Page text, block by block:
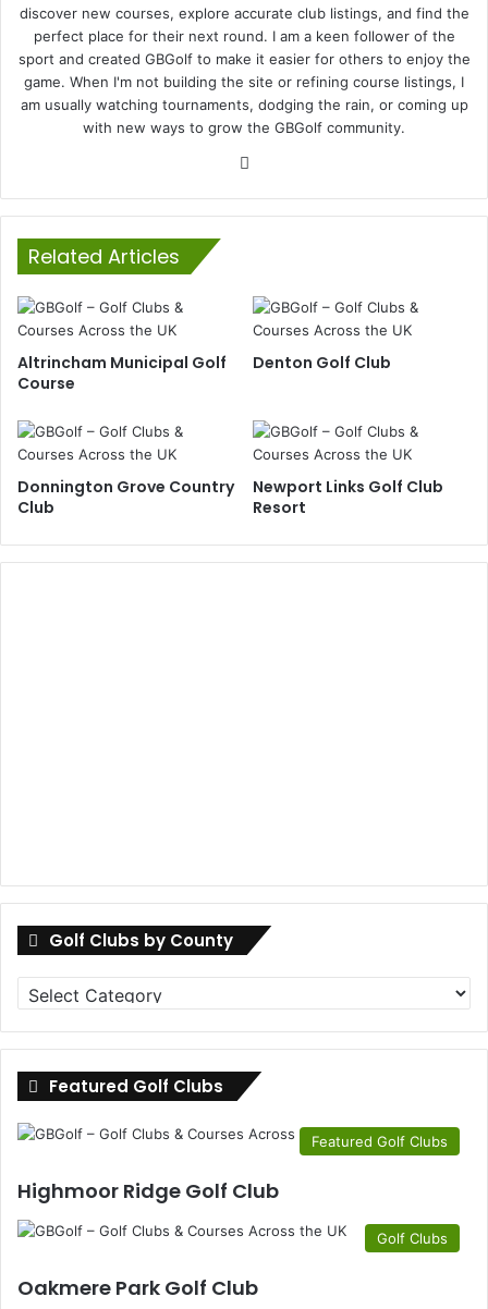
discover new courses, explore accurate club listings, and find the
perfect place for their next round. I am a keen follower of the
sport and created GBGolf to make it easier for others to enjoy the
game. When I'm not building the site or refining course listings, I
am usually watching tournaments, dodging the rain, or coming up
with new ways to grow the GBGolf community.
Related Articles
Altrincham Municipal Golf
Course
Denton Golf Club
Donnington Grove Country
Club
Newport Links Golf Club
Resort
Golf Clubs by County
Golf
Clubs
by
County
Featured Golf Clubs
Featured Golf Clubs
Highmoor Ridge Golf Club
Golf Clubs
Oakmere Park Golf Club